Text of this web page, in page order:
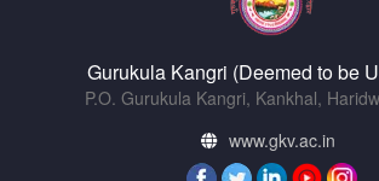
Gurukula Kangri (Deemed to be
P.O. Gurukula Kangri, Kankhal,
www.gkv.ac.in